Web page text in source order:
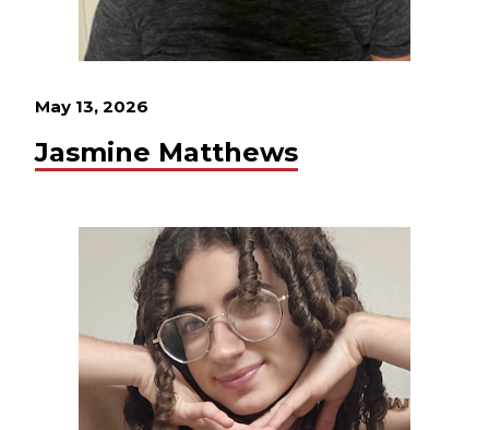
May 13, 2026
Jasmine Matthews